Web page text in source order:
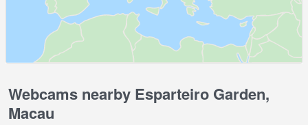
Webcams nearby Esparteiro Garden,
Macau